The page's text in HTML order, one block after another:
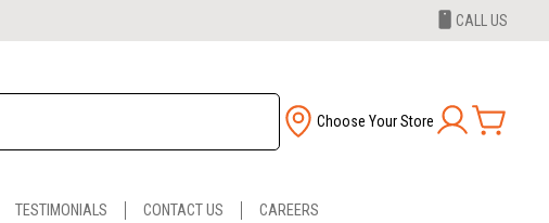
CALL US
Choose Your Store
TESTIMONIALS CONTACT US CAREERS